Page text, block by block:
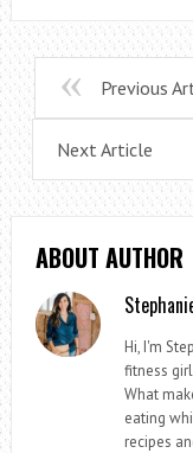
Previous
Next Article
ABOUT AUTHOR
Hi, I'm
fitness
What
eating
recipes